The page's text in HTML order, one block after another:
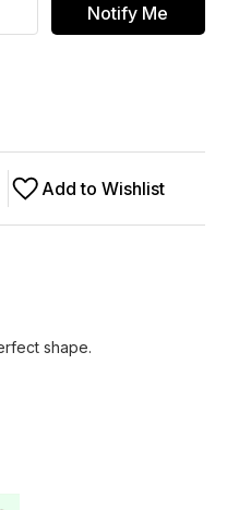
Notify Me
Add to Wishlist
shape.